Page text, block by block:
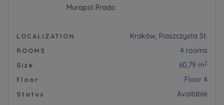
Murapol Prado
LOCALIZATION Kraków, Piaszczysta St.
ROOMS 4 rooms
Size 60,79 m2
Floor Floor 4
Status Available